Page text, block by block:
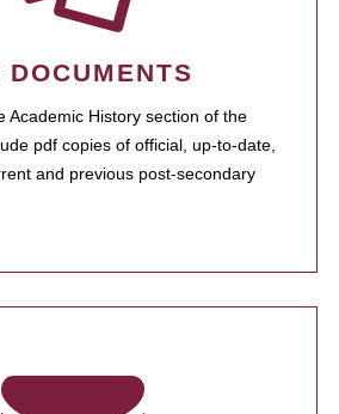
Academic History section of the
pdf copies of official, up-to-date,
and previous post-secondary